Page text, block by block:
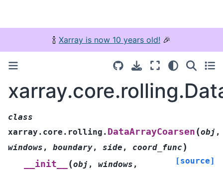
🍾 Xarray is now 10 years old! 🎉
class
xarray.core.rolling. DataArrayCoarsen (obj ,
windows , boundary, side , coord_func )
[source]
__init__ (obj , windows ,